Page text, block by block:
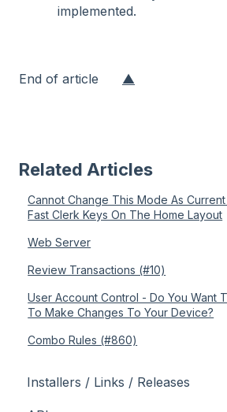
implemented.
End of article ▲
Related Articles
Cannot Change This Mode As
Fast Clerk Keys On The Home Layout
Web Server
Review Transactions (#10)
User Account Control - Do You Want
To Make Changes To Your Device?
Combo Rules (#860)
Installers / Links / Releases